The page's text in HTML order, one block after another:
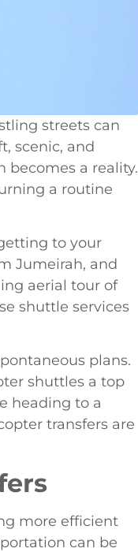
streets can
scenic, and
becomes a reality.
a routine
to your
Jumeirah, and
aerial tour of
shuttle services
plans.
shuttles a top
heading to a
transfers are
more efficient
can be